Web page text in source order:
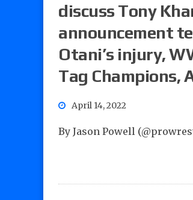
discuss Tony
announcement
Otani’s injury,
Tag Champions,
April 14, 2022
By Jason Powell